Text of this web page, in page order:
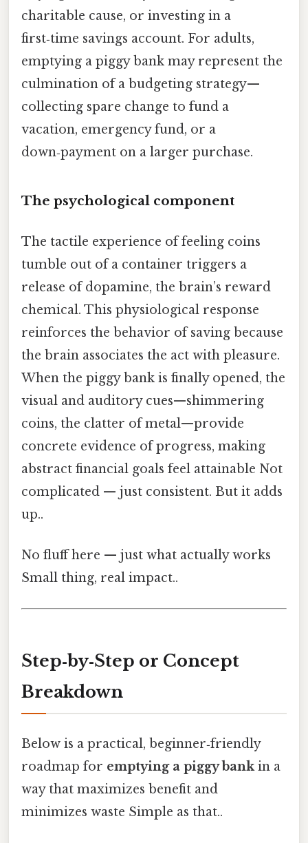
charitable cause, or investing in a
first‑time savings account. For adults,
emptying a piggy bank may represent the
culmination of a budgeting strategy—
collecting spare change to fund a
vacation, emergency fund, or a
down‑payment on a larger purchase.
The psychological component
The tactile experience of feeling coins
tumble out of a container triggers a
release of dopamine, the brain’s reward
chemical. This physiological response
reinforces the behavior of saving because
the brain associates the act with pleasure.
When the piggy bank is finally opened, the
visual and auditory cues—shimmering
coins, the clatter of metal—provide
concrete evidence of progress, making
abstract financial goals feel attainable Not
complicated — just consistent. But it adds
up..
No fluff here — just what actually works
Small thing, real impact..
Step‑by‑Step or Concept
Breakdown
Below is a practical, beginner‑friendly
roadmap for emptying a piggy bankin a
way that maximizes benefit and
minimizes waste Simple as that..